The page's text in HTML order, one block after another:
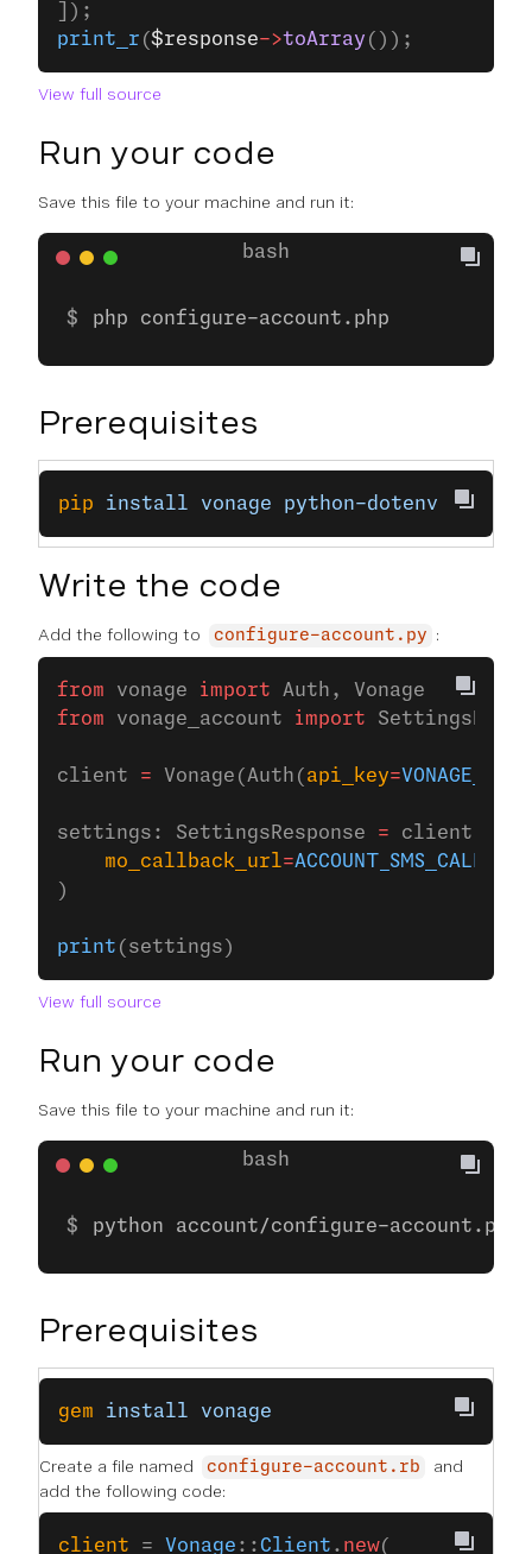
]);
print_r ($response->toArray ());
View full source
Run your code
Save this file to your machine and run it:
php configure-account.php
Prerequisites
pip install vonage python-dotenv
Write the code
Add the following to configure-account.py :
from vonage import Auth, Vonage
from vonage_account import
client = Vonage(Auth( api_key=
settings: SettingsResponse =
    mo_callback_url
=
)
print (settings)
View full source
Run your code
Save this file to your machine and run it:
python account/configure-account.py
Prerequisites
gem install vonage
Create a file named configure-account.rb
and
add the following code:
client = Vonage ::Client . new(